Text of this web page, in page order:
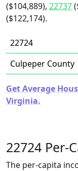
($104,889), 22737
($122,174).
22724
Culpeper County
Get Average
Virginia.
22724 Per-
The per-capita